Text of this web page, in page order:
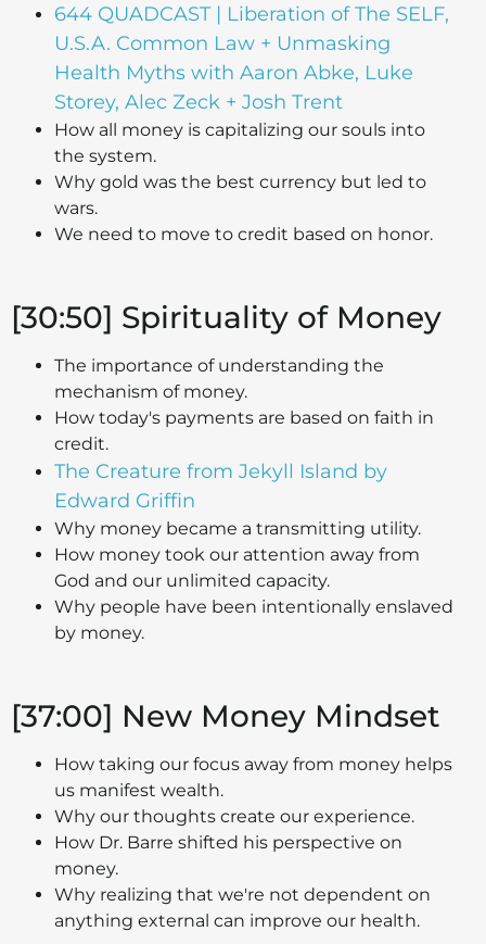
644 QUADCAST | Liberation of The SELF,
U.S.A. Common Law + Unmasking
Health Myths with Aaron Abke, Luke
Storey, Alec Zeck + Josh Trent
How all money is capitalizing our souls into
the system.
Why gold was the best currency but led to
wars.
We need to move to credit based on honor.
[30:50] Spirituality of Money
The importance of understanding the
mechanism of money.
How today's payments are based on faith in
credit.
The Creature from Jekyll Island by
Edward Griffin
Why money became a transmitting utility.
How money took our attention away from
God and our unlimited capacity.
Why people have been intentionally enslaved
by money.
[37:00] New Money Mindset
How taking our focus away from money helps
us manifest wealth.
Why our thoughts create our experience.
How Dr. Barre shifted his perspective on
money.
Why realizing that we're not dependent on
anything external can improve our health.